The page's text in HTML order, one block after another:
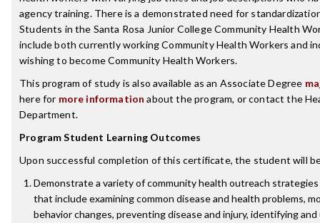
agency training. There is a demonstrated need for
Students in the Santa Rosa Junior College Community Health
include both currently working Community Health Workers and
wishing to become Community Health Workers.
This program of study is also available as an Associate Degree
here for more information about the program, or contact the
Department.
Program Student Learning Outcomes
Upon successful completion of this certificate, the student will
Demonstrate a variety of community health outreach
that include examining common disease and health problems,
behavior changes, preventing disease and injury, identifying